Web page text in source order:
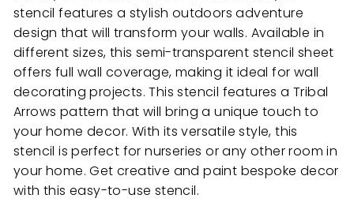
stencil features a stylish outdoors adventure
design that will transform your walls. Available in
different sizes, this semi-transparent stencil sheet
offers full wall coverage, making it ideal for wall
decorating projects. This stencil features a Tribal
Arrows pattern that will bring a unique touch to
your home decor. With its versatile style, this
stencil is perfect for nurseries or any other room in
your home. Get creative and paint bespoke decor
with this easy-to-use stencil.